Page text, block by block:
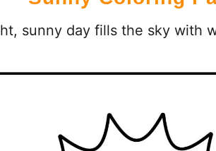
sunny day fills the sky with